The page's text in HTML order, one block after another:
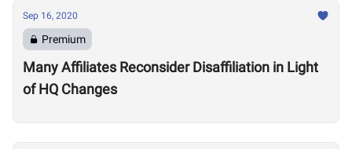
Sep 16, 2020
Premium
Many Affiliates Reconsider Disaffiliation in Light
of HQ Changes